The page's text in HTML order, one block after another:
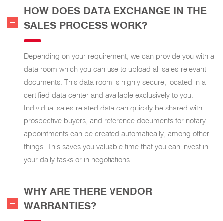
HOW DOES DATA EXCHANGE IN THE
SALES PROCESS WORK?
Depending on your requirement, we can provide you with a
data room which you can use to upload all sales-relevant
documents. This data room is highly secure, located in a
certified data center and available exclusively to you.
Individual sales-related data can quickly be shared with
prospective buyers, and reference documents for notary
appointments can be created automatically, among other
things. This saves you valuable time that you can invest in
your daily tasks or in negotiations.
WHY ARE THERE VENDOR
WARRANTIES?